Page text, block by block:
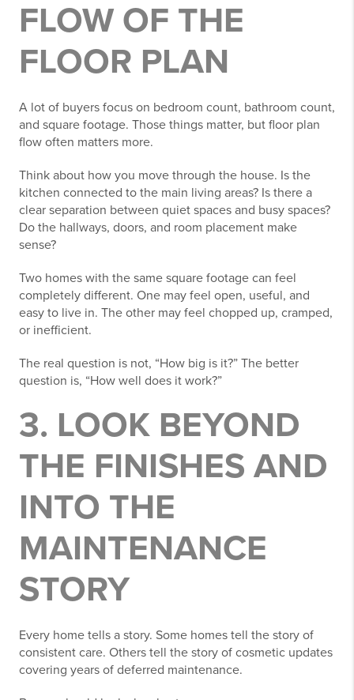
FLOW OF THE
FLOOR PLAN
A lot of buyers focus on bedroom count, bathroom count,
and square footage. Those things matter, but floor plan
flow often matters more.
Think about how you move through the house. Is the
kitchen connected to the main living areas? Is there a
clear separation between quiet spaces and busy spaces?
Do the hallways, doors, and room placement make
sense?
Two homes with the same square footage can feel
completely different. One may feel open, useful, and
easy to live in. The other may feel chopped up, cramped,
or inefficient.
The real question is not, “How big is it?” The better
question is, “How well does it work?”
3. LOOK BEYOND
THE FINISHES AND
INTO THE
MAINTENANCE
STORY
Every home tells a story. Some homes tell the story of
consistent care. Others tell the story of cosmetic updates
covering years of deferred maintenance.